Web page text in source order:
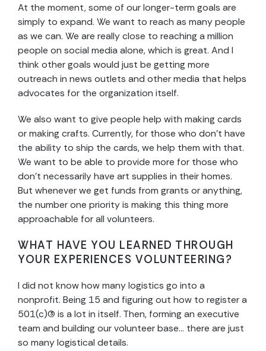
At the moment, some of our longer-term goals are
simply to expand. We want to reach as many people
as we can. We are really close to reaching a million
people on social media alone, which is great. And I
think other goals would just be getting more
outreach in news outlets and other media that helps
advocates for the organization itself.
We also want to give people help with making cards
or making crafts. Currently, for those who don’t have
the ability to ship the cards, we help them with that.
We want to be able to provide more for those who
don’t necessarily have art supplies in their homes.
But whenever we get funds from grants or anything,
the number one priority is making this thing more
approachable for all volunteers.
WHAT HAVE YOU LEARNED THROUGH
YOUR EXPERIENCES VOLUNTEERING?
I did not know how many logistics go into a
nonprofit. Being 15 and figuring out how to register a
501(c)(3) is a lot in itself. Then, forming an executive
team and building our volunteer base… there are just
so many logistical details.